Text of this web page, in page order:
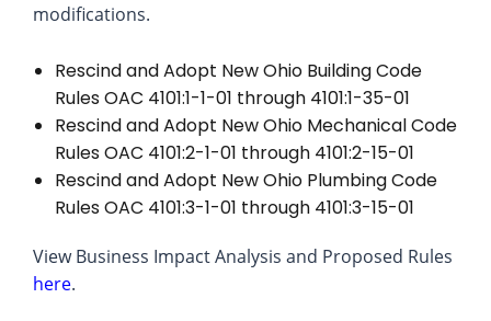
modifications.
Rescind and Adopt New Ohio Building Code
Rules OAC 4101:1-1-01 through 4101:1-35-01
Rescind and Adopt New Ohio Mechanical Code
Rules OAC 4101:2-1-01 through 4101:2-15-01
Rescind and Adopt New Ohio Plumbing Code
Rules OAC 4101:3-1-01 through 4101:3-15-01
View Business Impact Analysis and Proposed Rules
here.